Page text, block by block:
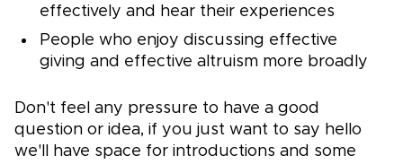
effectively and hear their experiences
People who enjoy discussing effective
giving and effective altruism more broadly
Don't feel any pressure to have a good
question or idea, if you just want to say hello
we'll have space for introductions and some